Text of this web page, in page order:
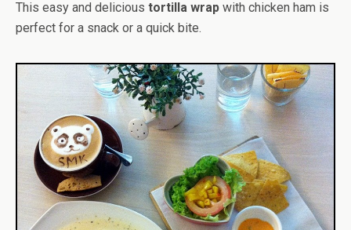
This easy and delicious tortilla wrap with chicken ham is
perfect for a snack or a quick bite.